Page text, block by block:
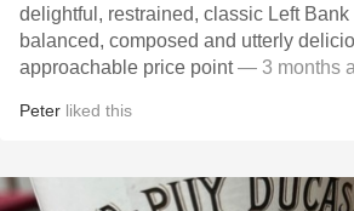
delightful, restrained, classic Left Bank
balanced, composed and utterly
approachable price point— 3 months
Peter liked this